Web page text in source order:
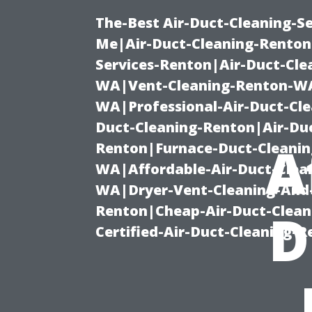
The-Best Air-Duct-Cleaning-
Me|Air-Duct-Cleaning-
Services-Renton|Air-Duct-
WA|Vent-Cleaning-Renton-
WA|Professional-Air-Duct-
Duct-Cleaning-Renton|Air-
Renton|Furnace-Duct-
WA|Affordable-Air-Duct-
WA|Dryer-Vent-Cleaning-
Renton|Cheap-Air-Duct-
Certified-Air-Duct-Cleaning-